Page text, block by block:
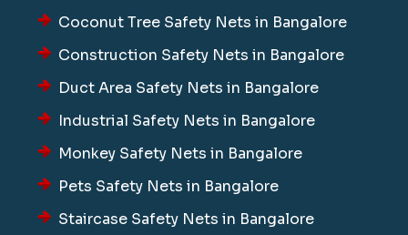
Coconut Tree Safety Nets in Bangalore
Construction Safety Nets in Bangalore
Duct Area Safety Nets in Bangalore
Industrial Safety Nets in Bangalore
Monkey Safety Nets in Bangalore
Pets Safety Nets in Bangalore
Staircase Safety Nets in Bangalore